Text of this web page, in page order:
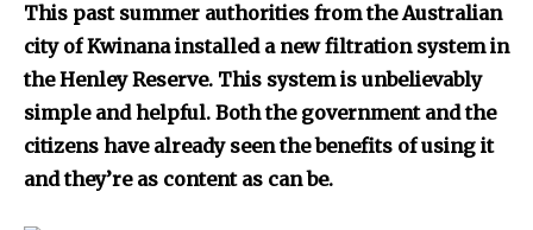
This past summer authorities from the Australian
city of Kwinana installed a new filtration system in
the Henley Reserve. This system is unbelievably
simple and helpful. Both the government and the
citizens have already seen the benefits of using it
and they’re as content as can be.